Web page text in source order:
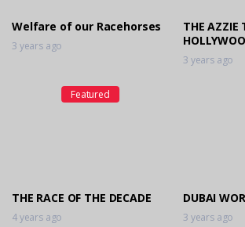
Welfare of our Racehorses
3 years ago
THE AZZIE
SHOWDOWN
3 years ago
Featured
THE RACE OF THE DECADE
4 years ago
DUBAI
3 years ago